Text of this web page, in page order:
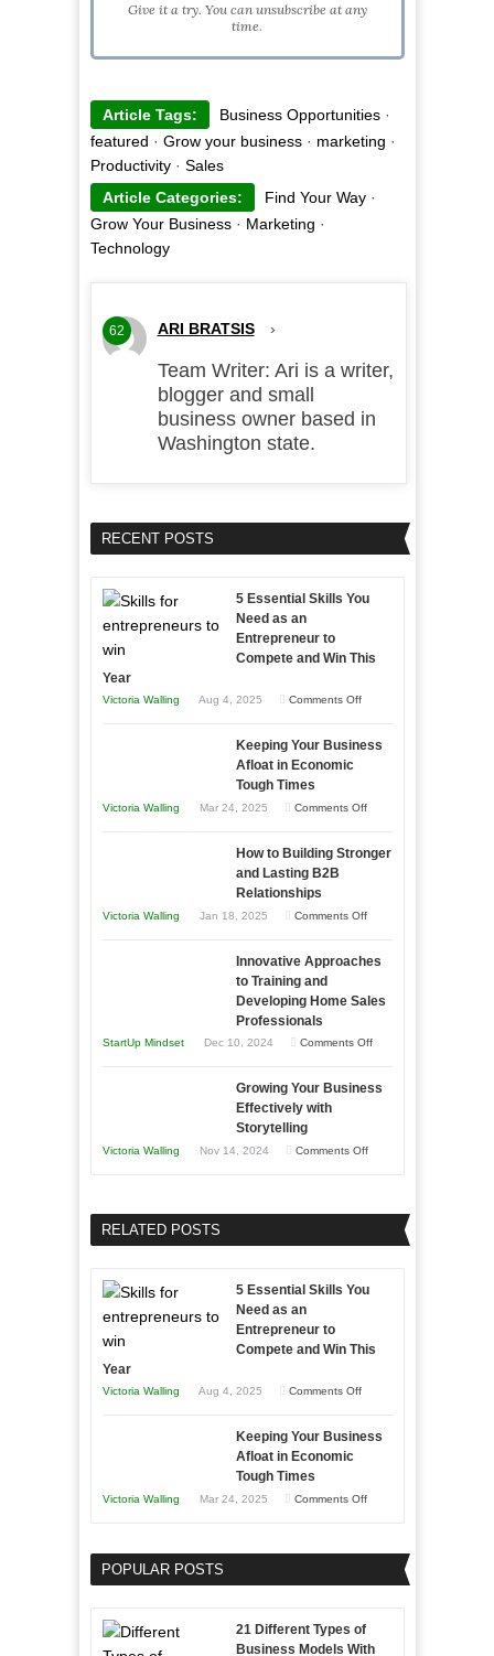
Give it a try. You can unsubscribe at any
time.
Article Tags: Business Opportunities·
featured · Grow your business· marketing ·
Productivity· Sales
Article Categories:
Find Your Way·
Grow Your Business· Marketing ·
Technology
62 ARI BRATSIS ›
Team Writer: Ari is a writer,
blogger and small
business owner based in
Washington state.
RECENT POSTS
5 Essential Skills You
Need as an
Entrepreneur to
Compete and Win This
Year
Victoria Walling Aug 4, 2025 Comments Offon
Essential
to
and
Year
Keeping Your Business
Afloat in Economic
Tough Times
Victoria Walling Mar 24, 2025 Comments Offon
Your
Times
How to Building Stronger
and Lasting B2B
Relationships
Victoria Walling Jan 18, 2025 Comments Offon
to
and
B2B
Innovative Approaches
to Training and
Developing Home Sales
Professionals
StartUp Mindset Dec 10, 2024 Comments Offon
Approaches
Home
Growing Your Business
Effectively with
Storytelling
Victoria Walling Nov 14, 2024 Comments Offon
Business
Effectively
Storytelling
RELATED POSTS
5 Essential Skills You
Need as an
Entrepreneur to
Compete and Win This
Year
Victoria Walling Aug 4, 2025 Comments Offon
Essential
Entrepreneur
Compete
Keeping Your Business
Afloat in Economic
Tough Times
Victoria Walling Mar 24, 2025 Comments Offon
Business
Economic
POPULAR POSTS
21 Different Types of
Business Models With